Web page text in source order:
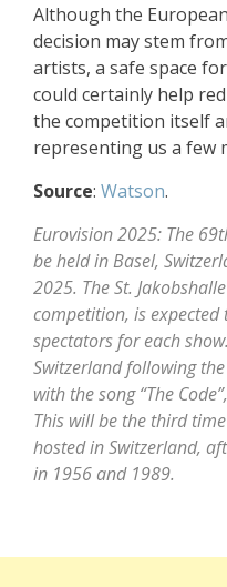
Although the
decision may stem
artists, a safe space
could certainly help
the competition itself
representing us a few
Source: Watson.
Eurovision 2025: The
be held in Basel,
2025. The St.
competition, is
spectators for each
Switzerland following
with the song “The
This will be the third
hosted in Switzerland,
in 1956 and 1989.